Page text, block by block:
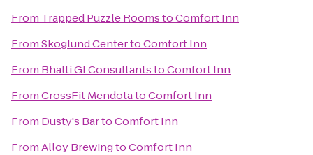
From Trapped Puzzle RoomstoComfort Inn
FromSkoglund CentertoComfort Inn
From Bhatti GI ConsultantstoComfort Inn
FromCrossFit MendotatoComfort Inn
From Dusty's BartoComfort Inn
FromAlloy BrewingtoComfort Inn